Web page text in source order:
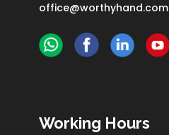
office@worthyhand.com
Working Hours